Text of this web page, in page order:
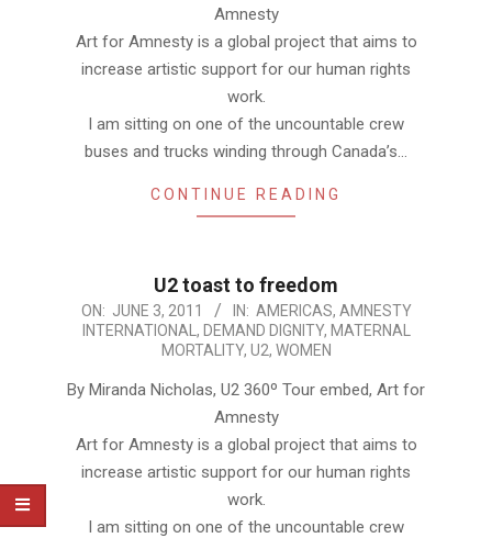
Amnesty
Art for Amnesty is a global project that aims to
increase artistic support for our human rights
work.
I am sitting on one of the uncountable crew
buses and trucks winding through Canada’s…
CONTINUE READING
U2 toast to freedom
2011-
06-
ON: JUNE 3, 2011 IN: AMERICAS, AMNESTY
INTERNATIONAL , DEMAND DIGNITY, MATERNAL
MORTALITY, U2, WOMEN
By Miranda Nicholas, U2 360º Tour embed, Art for
Amnesty
Art for Amnesty is a global project that aims to
increase artistic support for our human rights
work.
I am sitting on one of the uncountable crew